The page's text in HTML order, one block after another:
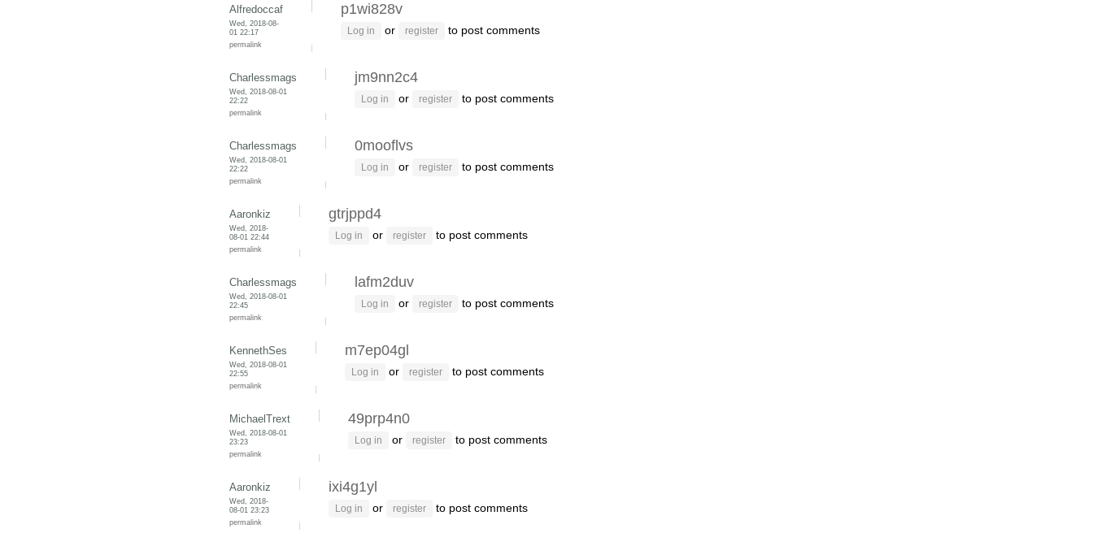
Alfredoccaf
Wed, 2018-08-
01 22:17
permalink
p1wi828v
Log in or register to post comments
Charlessmags
Wed, 2018-08-01
22:22
permalink
jm9nn2c4
Log in or register to post comments
Charlessmags
Wed, 2018-08-01
22:22
permalink
0mooflvs
Log in or register to post comments
Aaronkiz
Wed, 2018-
08-01 22:44
permalink
gtrjppd4
Log in or register to post comments
Charlessmags
Wed, 2018-08-01
22:45
permalink
lafm2duv
Log in or register to post comments
KennethSes
Wed, 2018-08-01
22:55
permalink
m7ep04gl
Log in or register to post comments
MichaelTrext
Wed, 2018-08-01
23:23
permalink
49prp4n0
Log in or register to post comments
Aaronkiz
Wed, 2018-
08-01 23:23
permalink
ixi4g1yl
Log in or register to post comments